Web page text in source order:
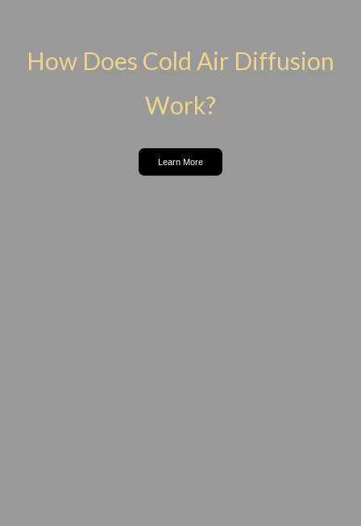
How Does Cold Air Diffusion
Work?
Learn More